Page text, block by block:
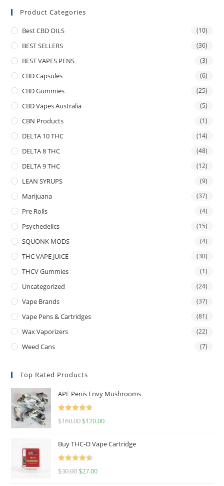
Product Categories
Best CBD OILS (10)
BEST SELLERS (36)
BEST VAPES PENS (3)
CBD Capsules (6)
CBD Gummies (25)
CBD Vapes Australia (5)
CBN Products (1)
DELTA 10 THC (14)
DELTA 8 THC (48)
DELTA 9 THC (12)
LEAN SYRUPS (9)
Marijuana (37)
Pre Rolls (4)
Psychedelics (15)
SQUONK MODS (4)
THC VAPE JUICE (30)
THCV Gummies (1)
Uncategorized (24)
Vape Brands (37)
Vape Pens & Cartridges (81)
Wax Vaporizers (22)
Weed Cans (7)
Top Rated Products
APE Penis Envy Mushrooms
Rated4.67
$160.00 $120.00
Buy THC-O Vape Cartridge
Rated4.50
$30.00 $27.00